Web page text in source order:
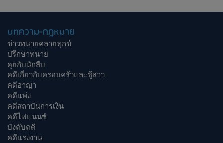
บทความ-กฎหมาย
ข่าวทนายคลายทุกข์
ปรึกษาทนาย
คุยกับนักสืบ
คดีเกี่ยวกับครอบครัวและชู้สาว
คดีอาญา
คดีแพ่ง
คดีสถาบันการเงิน
คดีไฟแนนซ์
บังคับคดี
คดีแรงงาน